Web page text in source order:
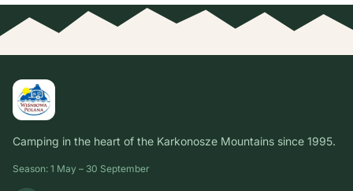
Camping in the heart of the Karkonosze Mountains since 1995.
Season: 1 May – 30 September